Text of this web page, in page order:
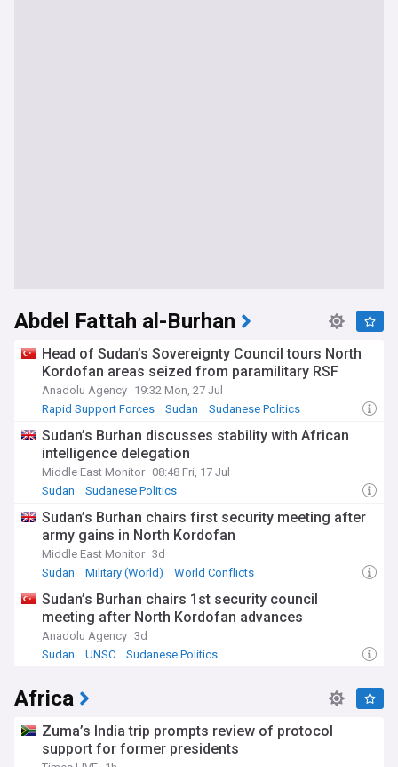
Abdel Fattah al-Burhan
Head of Sudan’s Sovereignty Council tours North
Kordofan areas seized from paramilitary RSF
Anadolu Agency 19:32 Mon, 27 Jul
Rapid Support Forces
Sudan Sudanese Politics
Sudan’s Burhan discusses stability with African
intelligence delegation
Middle East Monitor 08:48 Fri, 17 Jul
Sudan
Sudanese Politics
Sudan’s Burhan chairs first security meeting after
army gains in North Kordofan
Middle East Monitor 3d
Sudan
Military (World) World Conflicts
Sudan’s Burhan chairs 1st security council
meeting after North Kordofan advances
Anadolu Agency 3d
Sudan
UNSC Sudanese Politics
Africa
Zuma’s India trip prompts review of protocol
support for former presidents